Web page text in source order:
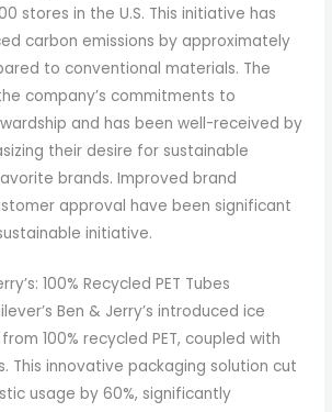
stores in the U.S. This initiative has
carbon emissions by approximately
to conventional materials. The
company’s commitments to
and has been well-received by
their desire for sustainable
brands. Improved brand
approval have been significant
initiative.
100% Recycled PET Tubes
Ben & Jerry’s introduced ice
100% recycled PET, coupled with
This innovative packaging solution cut
usage by 60%, significantly